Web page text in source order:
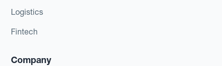
Logistics
Fintech
Company